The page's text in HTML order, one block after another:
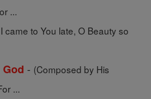
...
I came to You late, O Beauty so
- (Composed by His
...